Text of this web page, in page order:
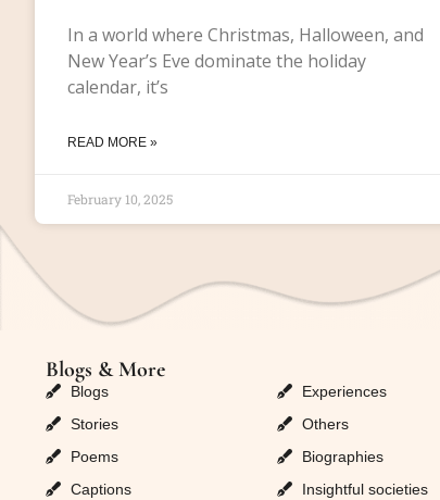
In a world where Christmas, Halloween, and
New Year’s Eve dominate the holiday
calendar, it’s
READ MORE »
February 10, 2025
Blogs & More
Blogs
Stories
Poems
Captions
Experiences
Others
Biographies
Insightful societies